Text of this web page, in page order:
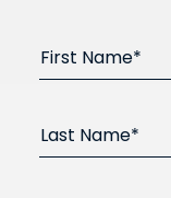
First Name*
Last Name*